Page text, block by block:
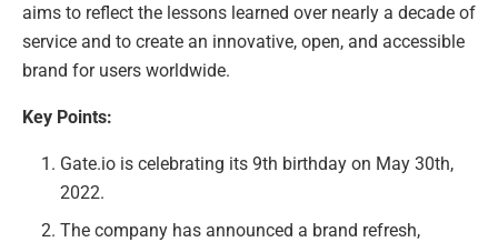
aims to reflect the lessons learned over nearly a decade of
service and to create an innovative, open, and accessible
brand for users worldwide.
Key Points:
Gate.io is celebrating its 9th birthday on May 30th,
2022.
The company has announced a brand refresh,